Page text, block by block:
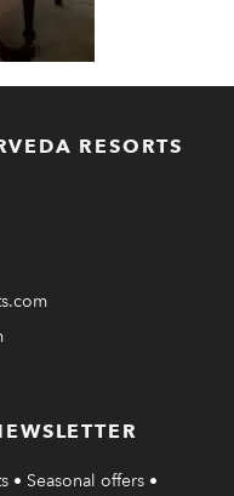
RESORTS
• Seasonal offers •